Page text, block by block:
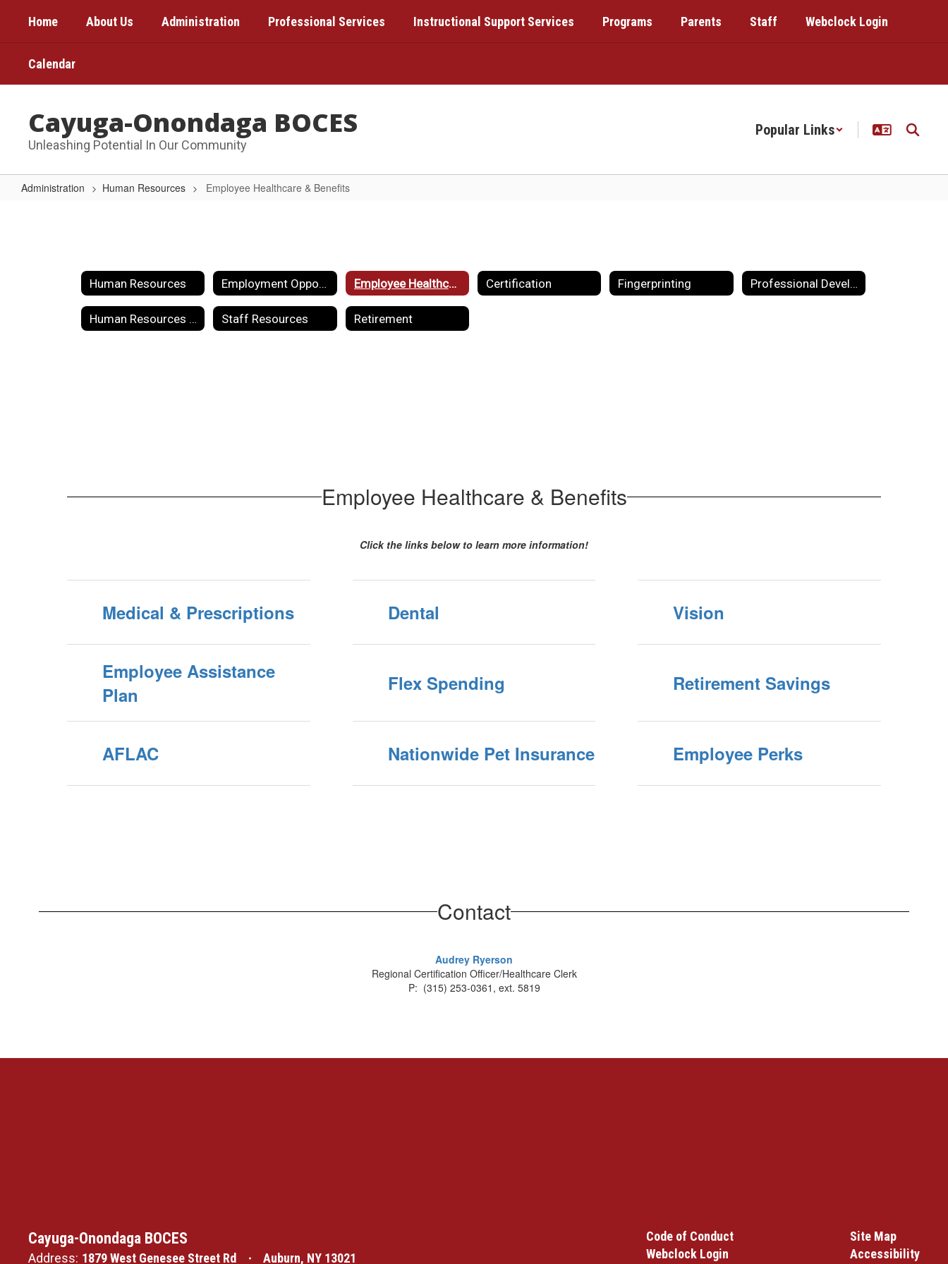
main
Home About Us Administration Professional Services Instructional Support Services Programs Parents Staff Webclock Login
Calendar
Cayuga-Onondaga BOCES
Unleashing Potential In Our Community
Popular Links
Administration Human Resources Employee Healthcare & Benefits
Benefits Human Resources Employment Opportunities Employee Healthcare & Benefits Certification Fingerprinting Professional Development
Human Resources Forms Staff Resources Retirement
Employee Healthcare & Benefits
Click the links below to learn more information!
Medical & Prescriptions Dental Vision
Employee Assistance
Plan
Flex Spending Retirement Savings
AFLAC Nationwide Pet Insurance Employee Perks
Contact
Audrey Ryerson
Regional Certification Officer/Healthcare Clerk
P: (315) 253-0361, ext. 5819
Cayuga-Onondaga BOCES
Address: 1879 West Genesee Street Rd Auburn, NY 13021
Code of Conduct
Webclock Login
Site Map
Accessibility